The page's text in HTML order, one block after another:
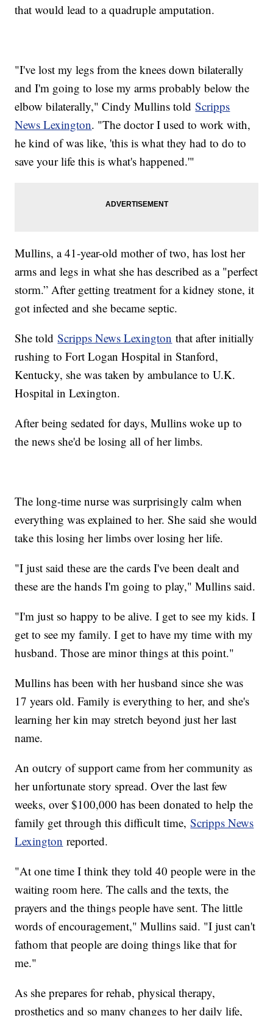
that would lead to a quadruple amputation.
"I've lost my legs from the knees down bilaterally
and I'm going to lose my arms probably below the
elbow bilaterally," Cindy Mullins toldScripps
News Lexington. "The doctor I used to work with,
he kind of was like, 'this is what they had to do to
save your life this is what's happened.'"
Mullins, a 41-year-old mother of two, has lost her
arms and legs in what she has described as a "perfect
storm.” After getting treatment for a kidney stone, it
got infected and she became septic.
She toldScripps News Lexington that after initially
rushing to Fort Logan Hospital in Stanford,
Kentucky, she was taken by ambulance to U.K.
Hospital in Lexington.
After being sedated for days, Mullins woke up to
the news she'd be losing all of her limbs.
The long-time nurse was surprisingly calm when
everything was explained to her. She said she would
take this losing her limbs over losing her life.
"I just said these are the cards I've been dealt and
these are the hands I'm going to play," Mullins said.
"I'm just so happy to be alive. I get to see my kids. I
get to see my family. I get to have my time with my
husband. Those are minor things at this point."
Mullins has been with her husband since she was
17 years old. Family is everything to her, and she's
learning her kin may stretch beyond just her last
name.
An outcry of support came from her community as
her unfortunate story spread. Over the last few
weeks, over $100,000 has been donated to help the
family get through this difficult time,Scripps News
Lexington reported.
"At one time I think they told 40 people were in the
waiting room here. The calls and the texts, the
prayers and the things people have sent. The little
words of encouragement," Mullins said. "I just can't
fathom that people are doing things like that for
me."
As she prepares for rehab, physical therapy,
prosthetics and so many changes to her daily life,